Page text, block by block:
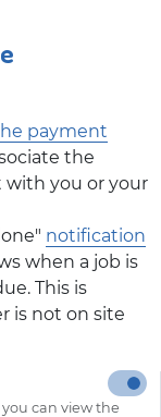
payment
the
you or your
notification
when a job is
This is
is not on site
can view the